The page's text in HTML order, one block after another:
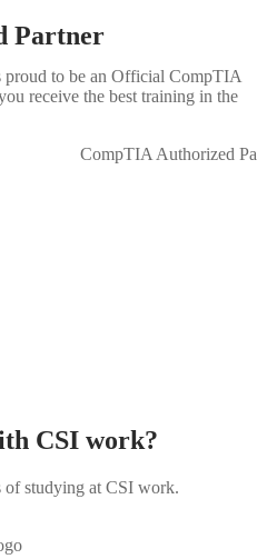
Partner
to be an Official CompTIA
receive the best training in the
CSI work?
of studying at CSI work.